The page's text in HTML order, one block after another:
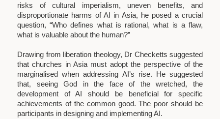
risks of cultural imperialism, uneven benefits, and
disproportionate harms of AI in Asia, he posed a crucial
question, “Who defines what is rational, what is a flaw,
what is valuable about the human?”
Drawing from liberation theology, Dr Checketts suggested
that churches in Asia must adopt the perspective of the
marginalised when addressing AI’s rise. He suggested
that, seeing God in the face of the wretched, the
development of AI should be beneficial for specific
achievements of the common good. The poor should be
participants in designing and implementing AI.